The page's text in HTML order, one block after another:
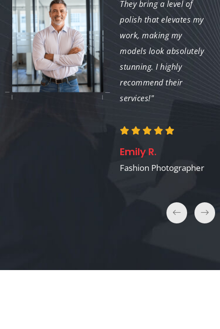
high-quality work with
a fast turnaround. It’s
a pleasure to
collaborate with such a
dedicated team."
They bring a level of
polish that elevates my
work, making my
models look absolutely
stunning. I highly
recommend their
services!"
Emily R.
Fashion Photographer